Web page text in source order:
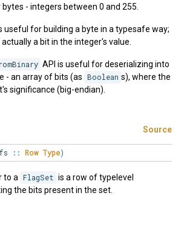
- integers between 0 and 255.
useful for building a byte in a typesafe way;
a bit in the integer's value.
API is useful for deserializing into
- an array of bits (as Boolean s), where the
significance (big-endian).
Source
fs :: Row Type)
to a FlagSet is a row of typelevel
the bits present in the set.